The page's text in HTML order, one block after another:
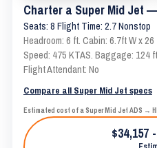
Charter a Super Mid Jet
Seats: 8 Flight Time: 2.7 Nonstop
Headroom: 6 ft. Cabin: 6.7ft W x
Speed: 475 KTAS. Baggage: 124
Flight Attendant: No
Compare all Super Mid Jet specs
Estimated cost of a Super Mid Jet ADS →
$34,157